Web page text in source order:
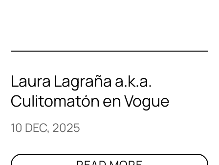
Laura Lagraña a.k.a.
Culitomatón en Vogue
10 DEC, 2025